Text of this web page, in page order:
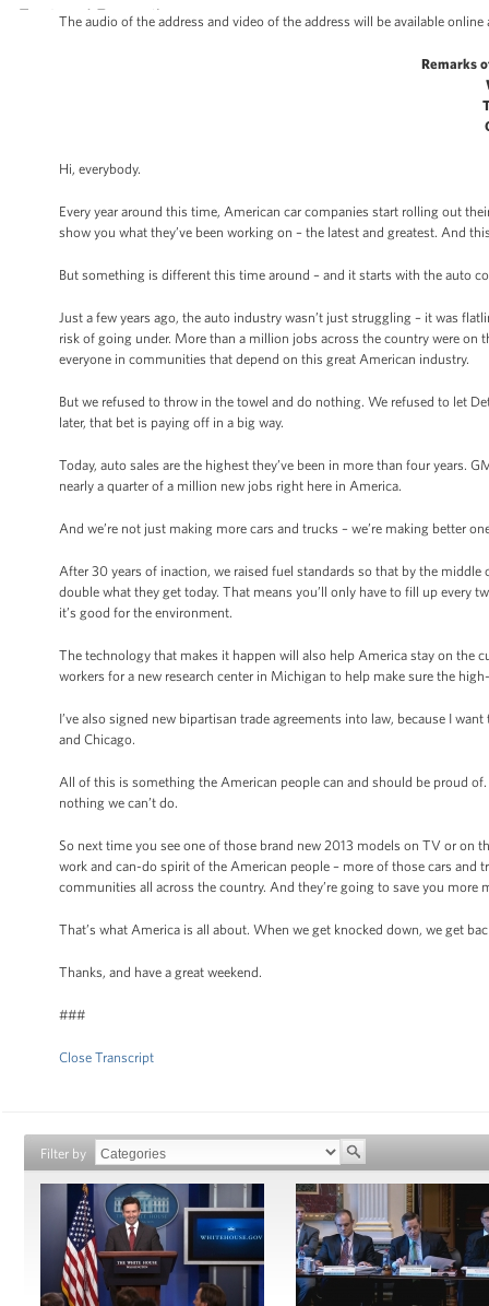
The audio of the address and video of the address will be available online
Remarks
Hi, everybody.
Every year around this time, American car companies start rolling out
show you what they’ve been working on – the latest and greatest. And
But something is different this time around – and it starts with the auto
Just a few years ago, the auto industry wasn’t just struggling – it was
risk of going under. More than a million jobs across the country were
everyone in communities that depend on this great American industry.
But we refused to throw in the towel and do nothing. We refused to let
later, that bet is paying off in a big way.
Today, auto sales are the highest they’ve been in more than four years.
nearly a quarter of a million new jobs right here in America.
And we’re not just making more cars and trucks – we’re making better
After 30 years of inaction, we raised fuel standards so that by the
double what they get today. That means you’ll only have to fill up every
it’s good for the environment.
The technology that makes it happen will also help America stay on the
workers for a new research center in Michigan to help make sure the
I’ve also signed new bipartisan trade agreements into law, because I
and Chicago.
All of this is something the American people can and should be proud
nothing we can’t do.
So next time you see one of those brand new 2013 models on TV or on
work and can-do spirit of the American people – more of those cars
communities all across the country. And they’re going to save you more
That’s what America is all about. When we get knocked down, we get
Thanks, and have a great weekend.
###
Close Transcript
Filter by